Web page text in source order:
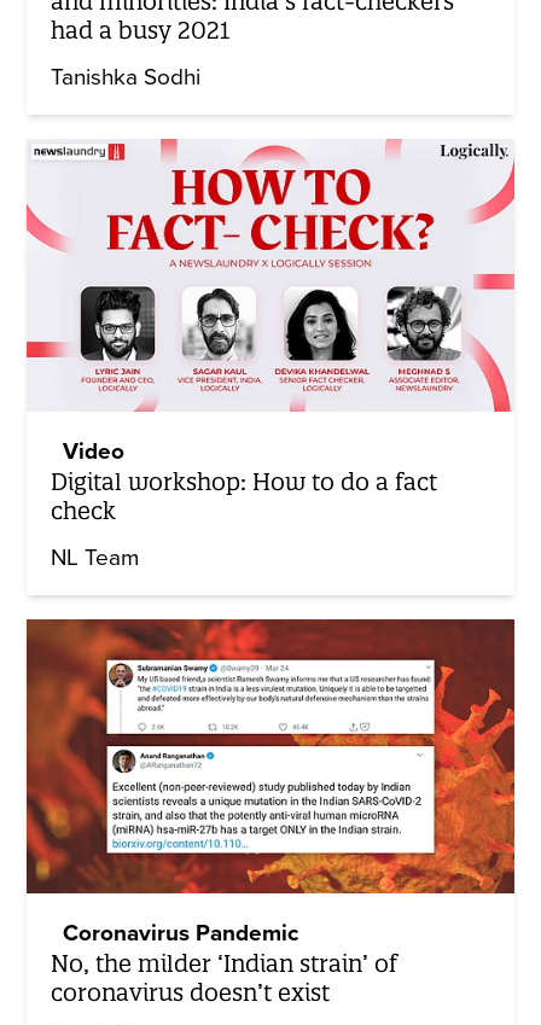
had a busy 2021
Tanishka Sodhi
Video
Digital workshop: How to do a fact
check
NL Team
Coronavirus Pandemic
No, the milder ‘Indian strain’ of
coronavirus doesn’t exist